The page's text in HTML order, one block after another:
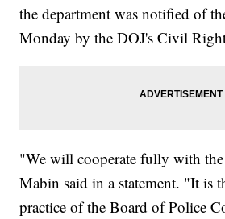
the department was notified of
Monday by the DOJ's Civil
"We will cooperate fully with
Mabin said in a statement. "It is
practice of the Board of Police